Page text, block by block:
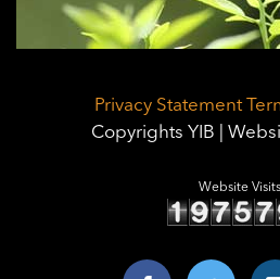
Privacy Statement
Copyrights YIB |
Website Visits |